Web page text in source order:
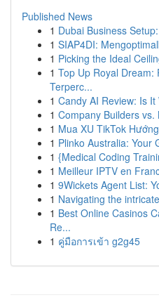
Published News
1 Dubai Business
1 SIAP4DI:
1 Picking the Ideal
1 Top Up Royal Dream:
Terperc...
1 Candy AI Review: Is
1 Company Builders vs.
1 Mua XU TikTok
1 Plinko Australia: Your
1 {Medical Coding
1 Meilleur IPTV en
1 9Wickets Agent List:
1 Navigating the
1 Best Online Casinos
Re...
1 คู่มือการเข้า g2g45